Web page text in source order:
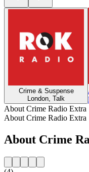
Crime & Suspense
London, Talk
About Crime Radio Extra
About Crime Radio Extra
About Crime